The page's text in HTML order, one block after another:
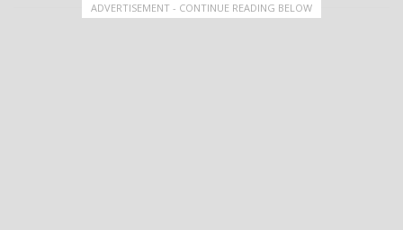
ADVERTISEMENT - CONTINUE READING BELOW